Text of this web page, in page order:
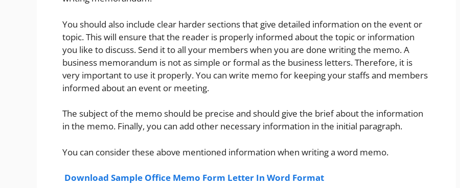
You should also include clear harder sections that give detailed information on the event or
topic. This will ensure that the reader is properly informed about the topic or information
you like to discuss. Send it to all your members when you are done writing the memo. A
business memorandum is not as simple or formal as the business letters. Therefore, it is
very important to use it properly. You can write memo for keeping your staffs and members
informed about an event or meeting.
The subject of the memo should be precise and should give the brief about the information
in the memo. Finally, you can add other necessary information in the initial paragraph.
You can consider these above mentioned information when writing a word memo.
Download Sample Office Memo Form Letter In Word Format